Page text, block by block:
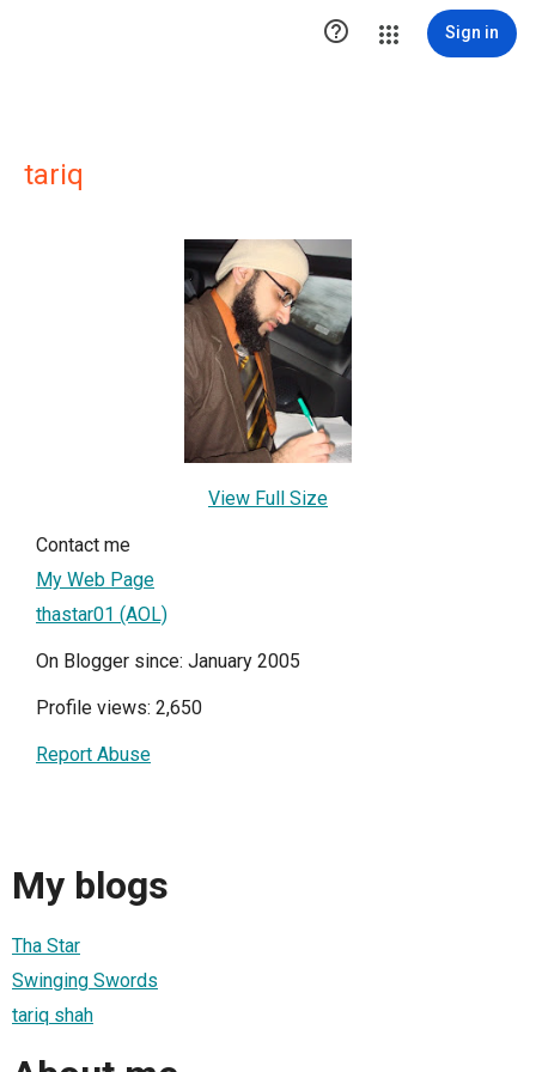
 Sign in
tariq
View Full Size
Contact me
My Web Page
thastar01 (AOL)
On Blogger since: January 2005
Profile views: 2,650
Report Abuse
My blogs
Tha Star
Swinging Swords
tariq shah